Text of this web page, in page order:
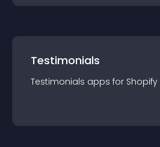
Testimonials
Testimonials apps for Shopify